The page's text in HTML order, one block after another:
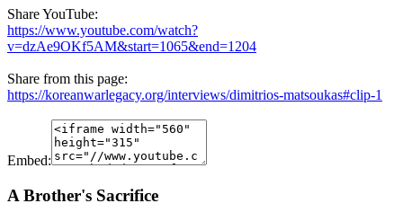
Share YouTube:
https://www.youtube.com/watch?
v=dzAe9OKf5AM&start=1065&end=1204
Share from this page:
https://koreanwarlegacy.org/interviews/dimitrios-matsoukas#clip-1
Embed:
A Brother's Sacrifice